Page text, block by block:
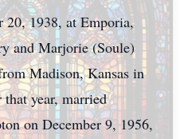
20, 1938, at Emporia,
and Marjorie (Soule)
Madison, Kansas in
year, married
on December 9, 1956,